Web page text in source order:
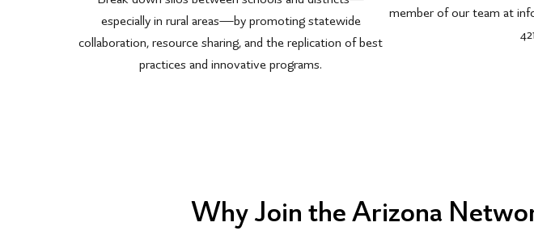
especially in rural areas—by promoting statewide
collaboration, resource sharing, and the replication of best
practices and innovative programs.
member of our team at
Why Join the Arizona